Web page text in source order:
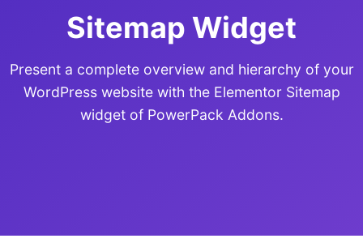
Sitemap Widget
Present a complete overview and hierarchy of your
WordPress website with the Elementor Sitemap
widget of PowerPack Addons.